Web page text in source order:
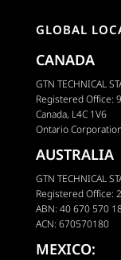
GLOBAL
CANADA
GTN TECHNICAL
Registered Office:
Canada, L4C 1V6
Ontario
AUSTRALIA
GTN TECHNICAL
Registered Office:
ABN: 40 670 570
ACN: 670570180
MEXICO: